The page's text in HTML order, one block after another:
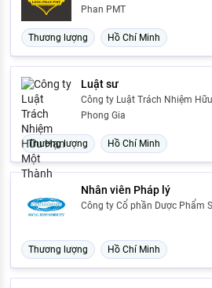
Phan PMT
Thương lượng Hồ Chí Minh
Luật sư
Công ty Luật Trách Nhiệm
Phong Gia
Thương lượng Hồ Chí Minh
Nhân viên Pháp lý
Công ty Cổ phần Dược Phẩm
Thương lượng Hồ Chí Minh